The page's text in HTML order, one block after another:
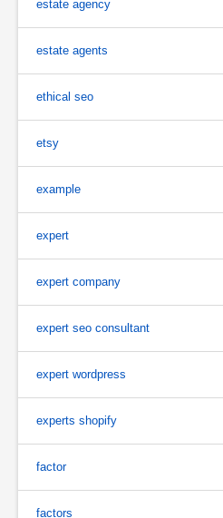
estate agency
estate agents
ethical seo
etsy
example
expert
expert company
expert seo consultant
expert wordpress
experts shopify
factor
factors